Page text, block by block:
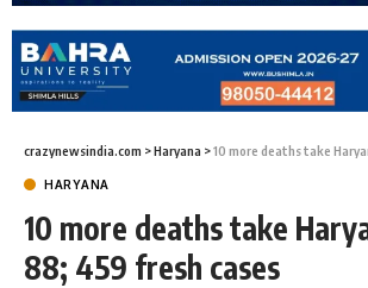
crazynewsindia.com >Haryana >10 more deaths take Haryana
HARYANA
10 more deaths take
88; 459 fresh cases